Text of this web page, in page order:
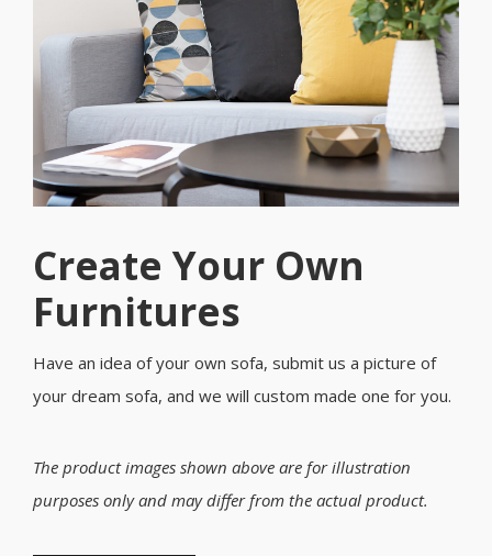
Create Your Own
Furnitures
Have an idea of your own sofa, submit us a picture of
your dream sofa, and we will custom made one for you.
The product images shown above are for illustration
purposes only and may differ from the actual product.